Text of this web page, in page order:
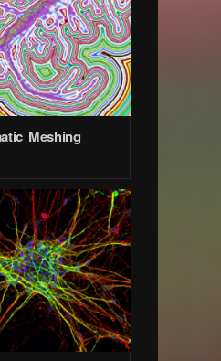
Meshing